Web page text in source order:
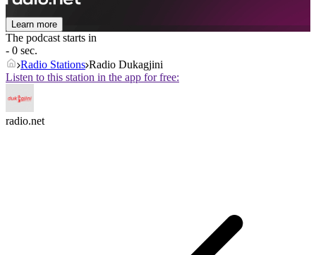
Learn more
The podcast starts in
- 0 sec.
Radio Stations Radio Dukagjini
Listen to this station in the app for free:
radio.net